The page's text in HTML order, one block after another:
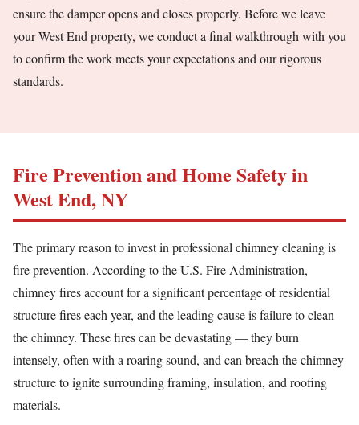
ensure the damper opens and closes properly. Before we leave
your West End property, we conduct a final walkthrough with you
to confirm the work meets your expectations and our rigorous
standards.
Fire Prevention and Home Safety in
West End, NY
The primary reason to invest in professional chimney cleaning is
fire prevention. According to the U.S. Fire Administration,
chimney fires account for a significant percentage of residential
structure fires each year, and the leading cause is failure to clean
the chimney. These fires can be devastating — they burn
intensely, often with a roaring sound, and can breach the chimney
structure to ignite surrounding framing, insulation, and roofing
materials.